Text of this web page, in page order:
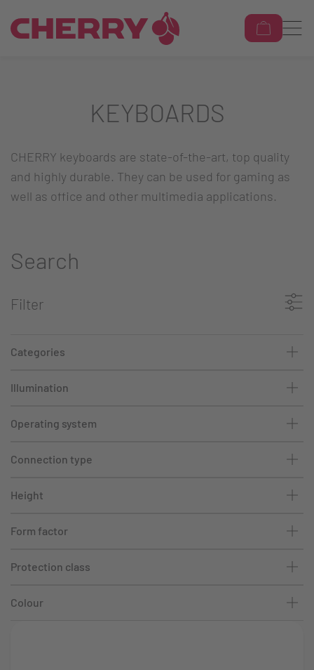
KEYBOARDS
CHERRY keyboards are state-of-the-art, top quality
and highly durable. They can be used for gaming as
well as office and other multimedia applications.
Search
Filter
Categories
Illumination
Operating system
Connection type
Height
Form factor
Protection class
Colour